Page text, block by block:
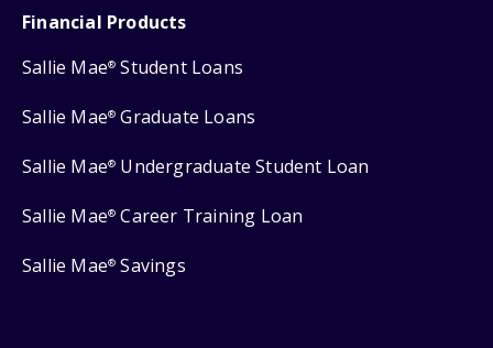
Financial Products
Sallie Mae® Student Loans
Sallie Mae® Graduate Loans
Sallie Mae® Undergraduate Student Loan
Sallie Mae® Career Training Loan
Sallie Mae® Savings